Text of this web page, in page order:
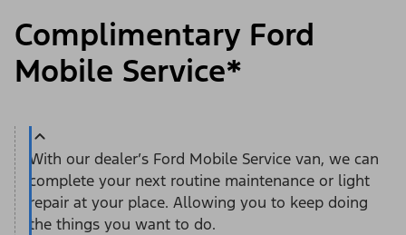
Complimentary Ford
Mobile Service*
With our dealer’s Ford Mobile Service van, we can
complete your next routine maintenance or light
repair at your place. Allowing you to keep doing
the things you want to do.